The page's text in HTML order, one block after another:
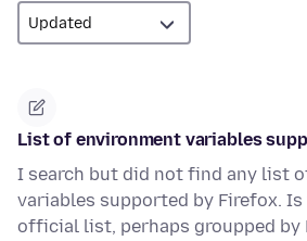
List of environment variables
I search but did not find any list
variables supported by Firefox. Is
official list, perhaps groupped by